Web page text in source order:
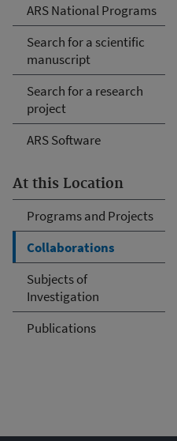
ARS National Programs
Search for a scientific
manuscript
Search for a research
project
ARS Software
At this Location
Programs and Projects
Collaborations
Subjects of
Investigation
Publications